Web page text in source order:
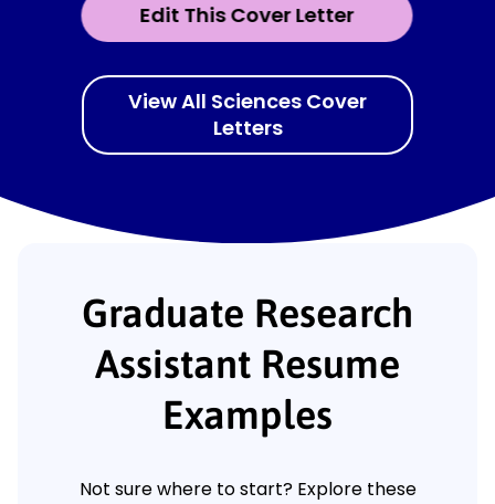
Edit This Cover Letter
View All Sciences Cover
Letters
Graduate Research
Assistant Resume
Examples
Not sure where to start? Explore these